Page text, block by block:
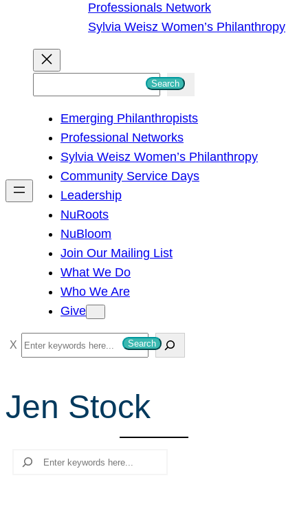
Professionals Network
Sylvia Weisz Women’s Philanthropy
h
Search
Emerging Philanthropists
Professional Networks
Sylvia Weisz Women’s Philanthropy
Community Service Days
Leadership
NuRoots
NuBloom
Join Our Mailing List
What We Do
Who We Are
Give
S
e
r
c
Search
Jen Stock
Search